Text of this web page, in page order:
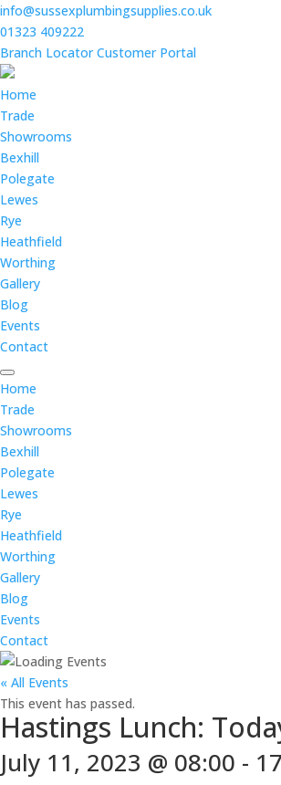
info@sussexplumbingsupplies.co.uk
01323 409222
Branch Locator Customer Portal
Home
Trade
Showrooms
Bexhill
Polegate
Lewes
Rye
Heathfield
Worthing
Gallery
Blog
Events
Contact
Home
Trade
Showrooms
Bexhill
Polegate
Lewes
Rye
Heathfield
Worthing
Gallery
Blog
Events
Contact
« All Events
This event has passed.
Hastings Lunch:
July 11, 2023 @ 08:00 -